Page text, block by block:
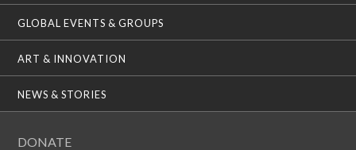
GLOBAL EVENTS & GROUPS
ART & INNOVATION
NEWS & STORIES
DONATE